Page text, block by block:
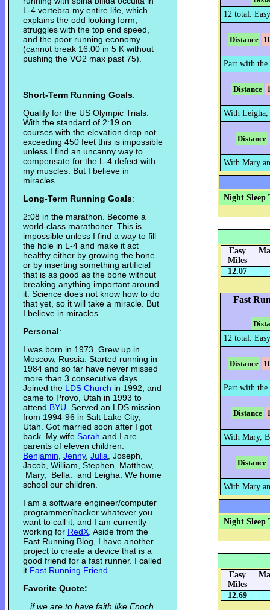
L-4 vertebra my entire life, which
explains the odd looking form,
struggles with the top end speed,
and the poor running economy
(cannot break 16:00 in 5 K without
pushing the VO2 max past 75).
Short-Term Running Goals:
Qualify for the US Olympic Trials.
With the standard of 2:19 on
courses with the elevation drop not
exceeding 450 feet this is impossible
unless I find an uncanny way to
compensate for the L-4 defect with
my muscles. But I believe in
miracles.
Long-Term Running Goals:
2:08 in the marathon. Become a
world-class marathoner. This is
impossible unless I find a way to fill
the hole in L-4 and make it act
healthy either by growing the bone
or by inserting something artificial
that is as good as the bone without
breaking anything important around
it. Science does not know how to do
that yet, so it will take a miracle. But
I believe in miracles.
Personal:
I was born in 1973. Grew up in
Moscow, Russia. Started running in
1984 and so far have never missed
more than 3 consecutive days.
Joined the LDS Church in 1992, and
came to Provo, Utah in 1993 to
attend BYU . Served an LDS mission
from 1994-96 in Salt Lake City,
Utah. Got married soon after I got
back. My wife Sarah and I are
parents of eleven children:
Benjamin Jenny, Julia , Joseph,
Jacob, William, Stephen, Matthew,
Mary, Bella. and Leigha. We home
school our children.
I am a software engineer/computer
programmer/hacker whatever you
want to call it, and I am currently
working for RedX . Aside from the
Fast Running Blog, I have another
project to create a device that is a
good friend for a fast runner. I called
it Fast Running Friend
Favorite Quote:
...if we are to have faith like Enoch
12 total.
Distance
Part with the
Distance
With
Distance
With Mary
Night Sleep
Easy
Miles
12.07
Fast
12 total.
Distance
Part with the
Distance
With Mary,
Distance
With Mary
Night Sleep
Easy
Miles
12.69